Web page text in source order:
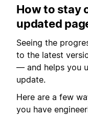
How to stay
updated
Seeing the
to the latest
— and helps you
update.
Here are a few
you have